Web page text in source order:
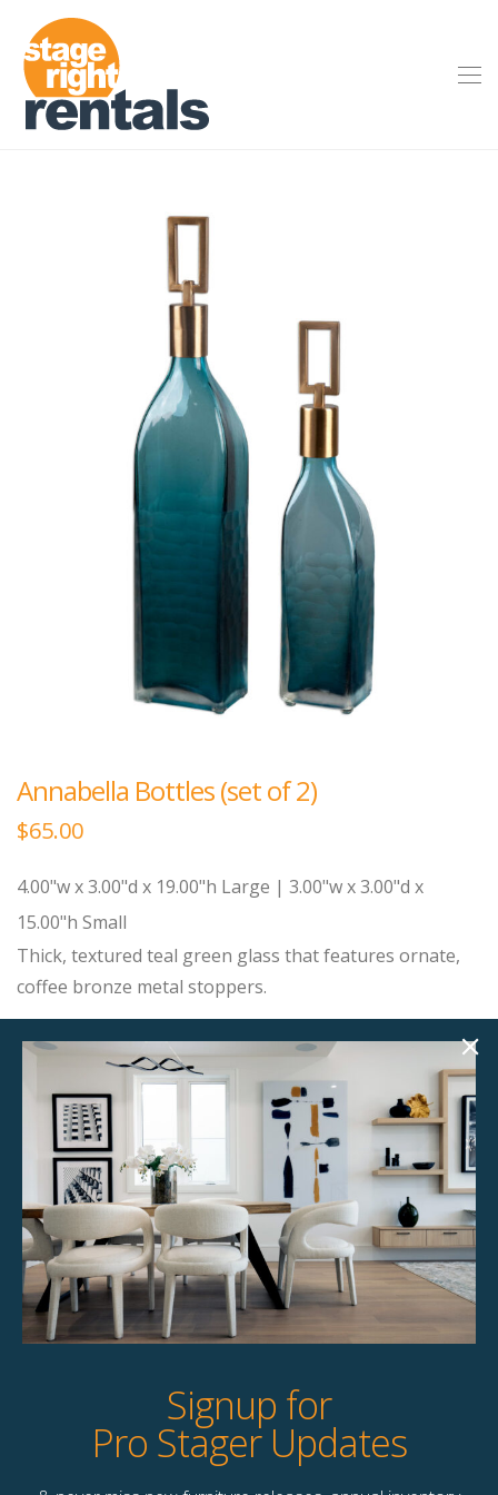
Annabella Bottles (set of 2)
$65.00
4.00"w x 3.00"d x 19.00"h Large | 3.00"w x 3.00"d x
15.00"h Small
Thick, textured teal green glass that features ornate,
coffee bronze metal stoppers.
Product Details
StageBetter Tips
Colour
Green with Coffee Bronze accents
Dimensions
4.00"w x 3.00"d x 19.00"h Large | 3.00"w
Signup for
Pro Stager Updates